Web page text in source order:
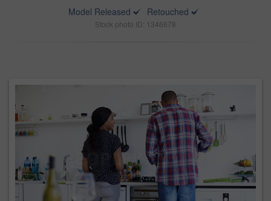
Model Released
Retouched
Stock photo ID: 1346678